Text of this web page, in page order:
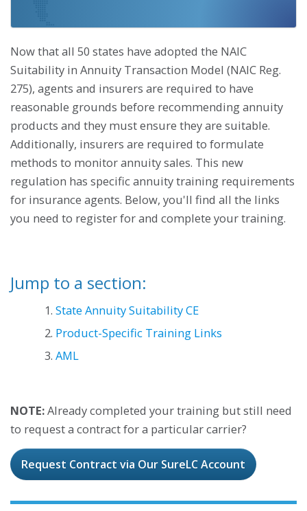
Now that all 50 states have adopted the NAIC
Suitability in Annuity Transaction Model (NAIC Reg.
275), agents and insurers are required to have
reasonable grounds before recommending annuity
products and they must ensure they are suitable.
Additionally, insurers are required to formulate
methods to monitor annuity sales. This new
regulation has specific annuity training requirements
for insurance agents. Below, you'll find all the links
you need to register for and complete your training.
Jump to a section:
1. State Annuity Suitability CE
2. Product-Specific Training Links
3. AML
NOTE:Already completed your training but still need
to request a contract for a particular carrier?
Request Contract via Our SureLC Account